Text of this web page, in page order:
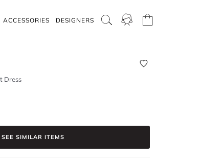
ACCESSORIES DESIGNERS
Dress
SEE SIMILAR ITEMS